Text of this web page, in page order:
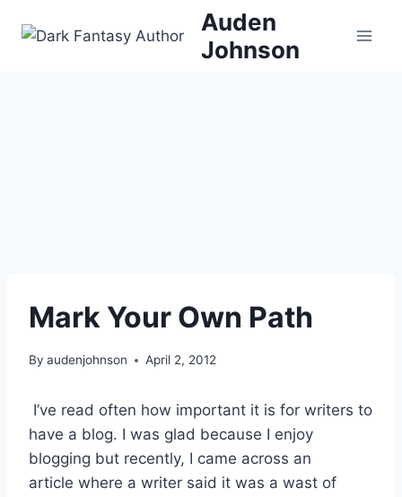
Auden
Johnson
Mark Your Own Path
By audenjohnson April 2, 2012
I’ve read often how important it is for writers to
have a blog. I was glad because I enjoy
blogging but recently, I came across an
article where a writer said it was a wast of